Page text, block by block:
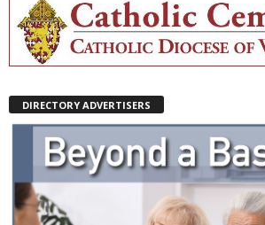
DIRECTORY ADVERTISERS